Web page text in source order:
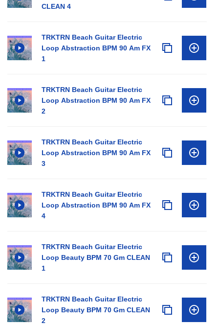
CLEAN 4
TRKTRN Beach Guitar Electric
Loop Abstraction BPM 90 Am FX
1
TRKTRN Beach Guitar Electric
Loop Abstraction BPM 90 Am FX
2
TRKTRN Beach Guitar Electric
Loop Abstraction BPM 90 Am FX
3
TRKTRN Beach Guitar Electric
Loop Abstraction BPM 90 Am FX
4
TRKTRN Beach Guitar Electric
Loop Beauty BPM 70 Gm CLEAN
1
TRKTRN Beach Guitar Electric
Loop Beauty BPM 70 Gm CLEAN
2